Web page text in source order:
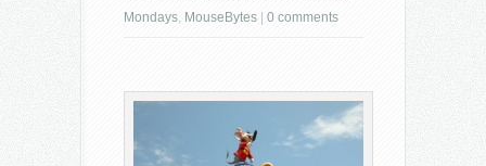
Mondays, MouseBytes 0 comments